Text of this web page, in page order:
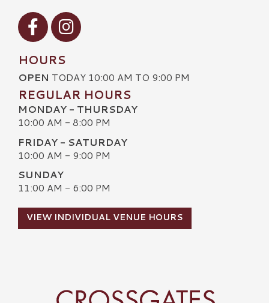
Visit our Facebook
Visit our Instagram
HOURS
OPEN TODAY 10:00 AM TO 9:00 PM
REGULAR HOURS
MONDAY - THURSDAY
10:00 AM - 8:00 PM
FRIDAY - SATURDAY
10:00 AM - 9:00 PM
SUNDAY
11:00 AM - 6:00 PM
VIEW INDIVIDUAL VENUE HOURS